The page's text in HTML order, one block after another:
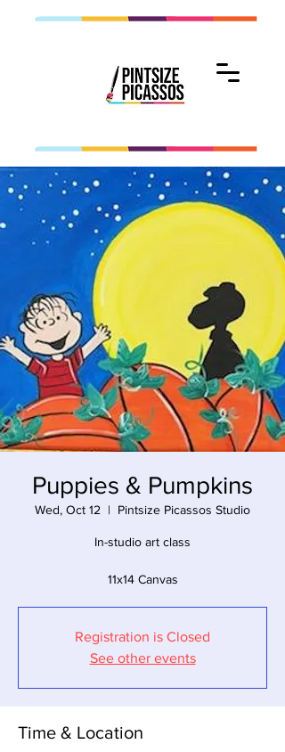
Puppies & Pumpkins
Wed, Oct 12
  |
Pintsize Picassos Studio
In-studio art class
11x14 Canvas
Registration is Closed
See other events
Time & Location